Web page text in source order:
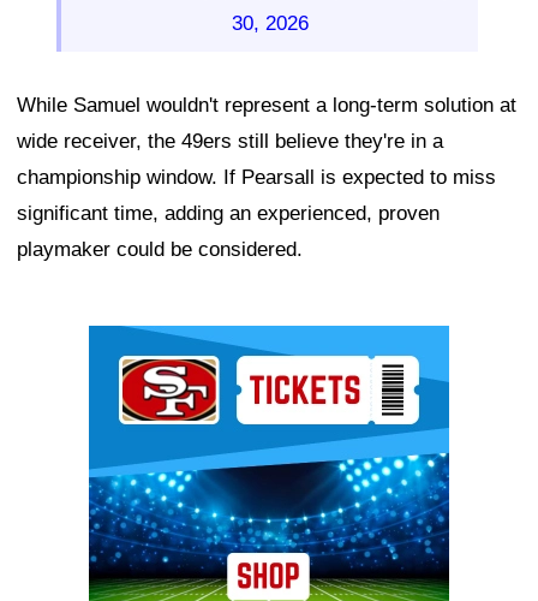
30, 2026
While Samuel wouldn't represent a long-term solution at
wide receiver, the 49ers still believe they're in a
championship window. If Pearsall is expected to miss
significant time, adding an experienced, proven
playmaker could be considered.